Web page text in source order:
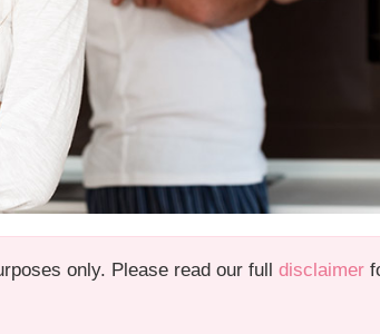
only. Please read our full disclaimer